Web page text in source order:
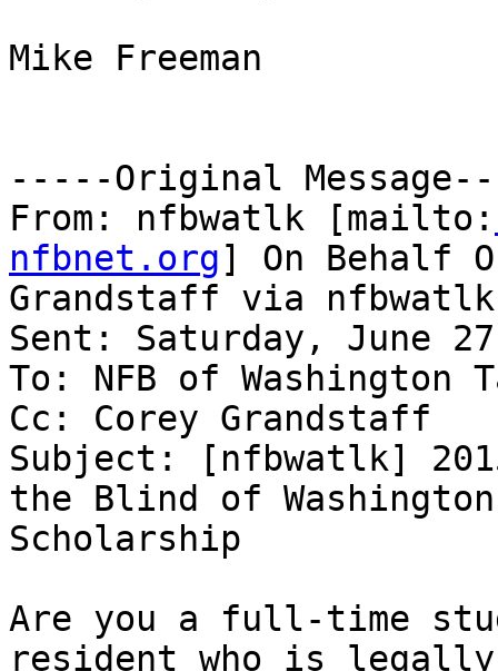
Mike Freeman
-----Original
From: nfbwatlk [mailto:
nfbnet.org] On Behalf
Grandstaff via nfbwatlk
Sent: Saturday, June
To: NFB of
Cc: Corey Grandstaff
Subject: [nfbwatlk]
the Blind of Washington
Scholarship
Are you a full-time
resident who is legally